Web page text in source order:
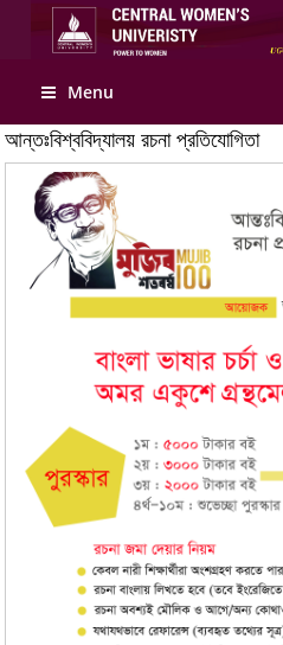
Menu
আন্তঃবিশ্ববিদ্যালয় রচনা প্রতিযোগিতা